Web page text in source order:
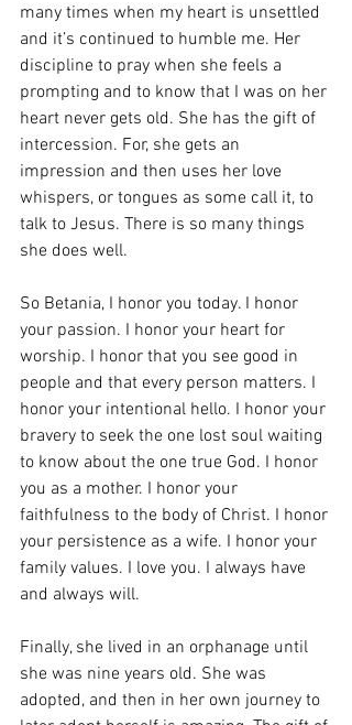
many times when my heart is unsettled
and it’s continued to humble me. Her
discipline to pray when she feels a
prompting and to know that I was on her
heart never gets old. She has the gift of
intercession. For, she gets an
impression and then uses her love
whispers, or tongues as some call it, to
talk to Jesus. There is so many things
she does well.
So Betania, I honor you today. I honor
your passion. I honor your heart for
worship. I honor that you see good in
people and that every person matters. I
honor your intentional hello. I honor your
bravery to seek the one lost soul waiting
to know about the one true God. I honor
you as a mother. I honor your
faithfulness to the body of Christ. I honor
your persistence as a wife. I honor your
family values. I love you. I always have
and always will.
Finally, she lived in an orphanage until
she was nine years old. She was
adopted, and then in her own journey to